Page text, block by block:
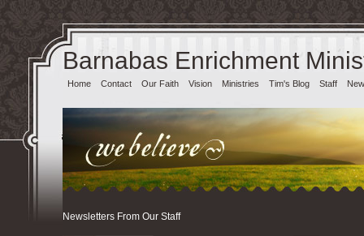
Barnabas Enrichment
Home Contact Our Faith Vision Ministries Tim's Blog Staff
Newsletters From Our Staff